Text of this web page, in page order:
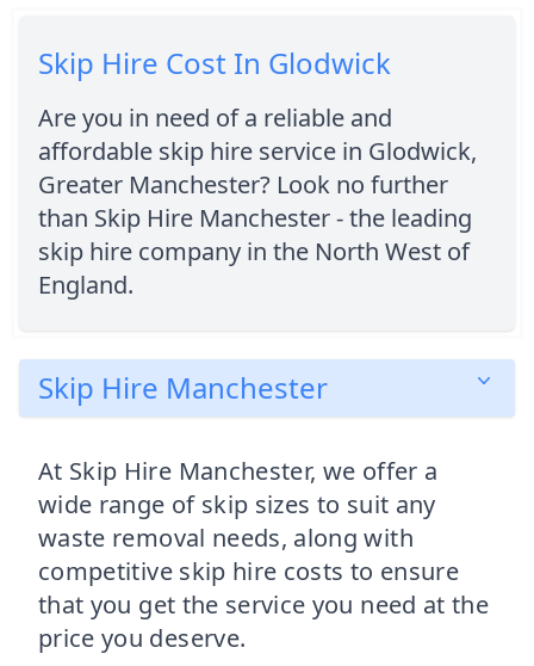
Skip Hire Cost In Glodwick
Are you in need of a reliable and
affordable skip hire service in Glodwick,
Greater Manchester? Look no further
than Skip Hire Manchester - the leading
skip hire company in the North West of
England.
Skip Hire Manchester
At Skip Hire Manchester, we offer a
wide range of skip sizes to suit any
waste removal needs, along with
competitive skip hire costs to ensure
that you get the service you need at the
price you deserve.